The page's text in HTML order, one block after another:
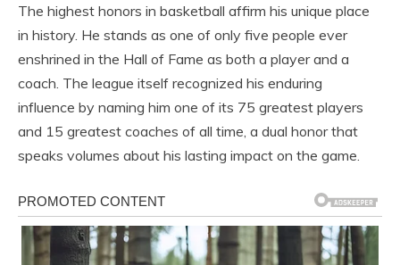
The highest honors in basketball affirm his unique place
in history. He stands as one of only five people ever
enshrined in the Hall of Fame as both a player and a
coach. The league itself recognized his enduring
influence by naming him one of its 75 greatest players
and 15 greatest coaches of all time, a dual honor that
speaks volumes about his lasting impact on the game.